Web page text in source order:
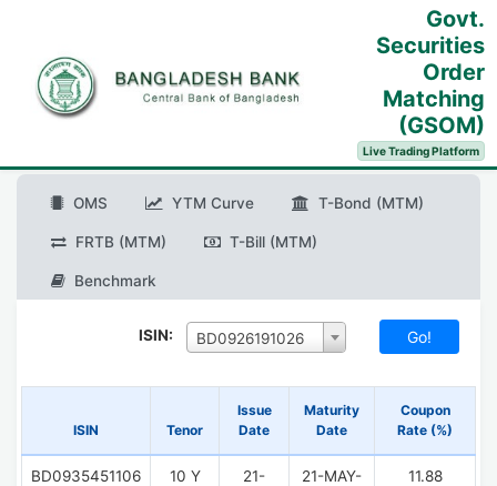
Govt.
Securities
Order
Matching
(GSOM)
Live Trading Platform
OMS YTM Curve T-Bond (MTM)
FRTB (MTM) T-Bill (MTM)
Benchmark
ISIN: BD0926191026
ISIN Tenor
Issue
Date
Maturity
Date
Coupon
Rate (%)
BD0935451106
10 Y
21-
21-MAY-
11.88